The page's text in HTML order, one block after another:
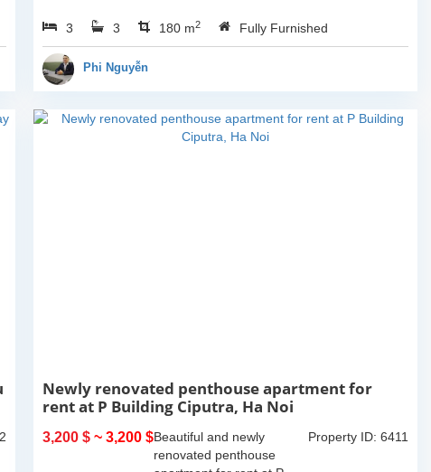
This building have
completed and 100% new.
3 3 180 m2 Fully Furnished
Phi Nguyễn
Newly renovated penthouse apartment for
rent at P Building Ciputra, Ha Noi
3,200 $ ~ 3,200 $ Property ID: 6411
Beautiful and newly
renovated penthouse